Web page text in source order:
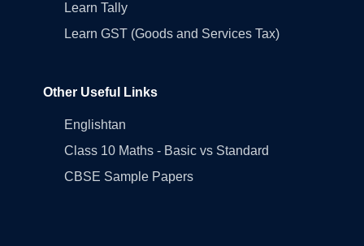
Learn Tally
Learn GST (Goods and Services Tax)
Other Useful Links
Englishtan
Class 10 Maths - Basic vs Standard
CBSE Sample Papers